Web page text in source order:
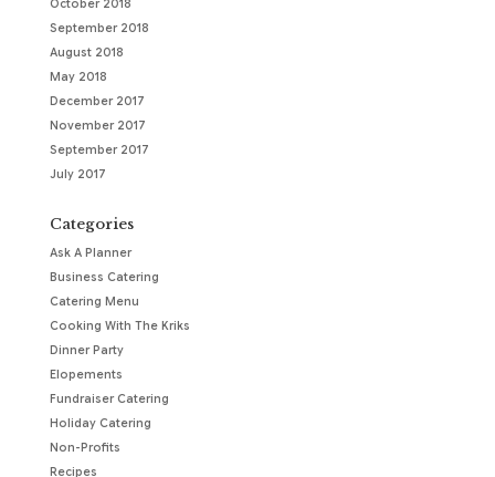
October 2018
September 2018
August 2018
May 2018
December 2017
November 2017
September 2017
July 2017
Categories
Ask A Planner
Business Catering
Catering Menu
Cooking With The Kriks
Dinner Party
Elopements
Fundraiser Catering
Holiday Catering
Non-Profits
Recipes